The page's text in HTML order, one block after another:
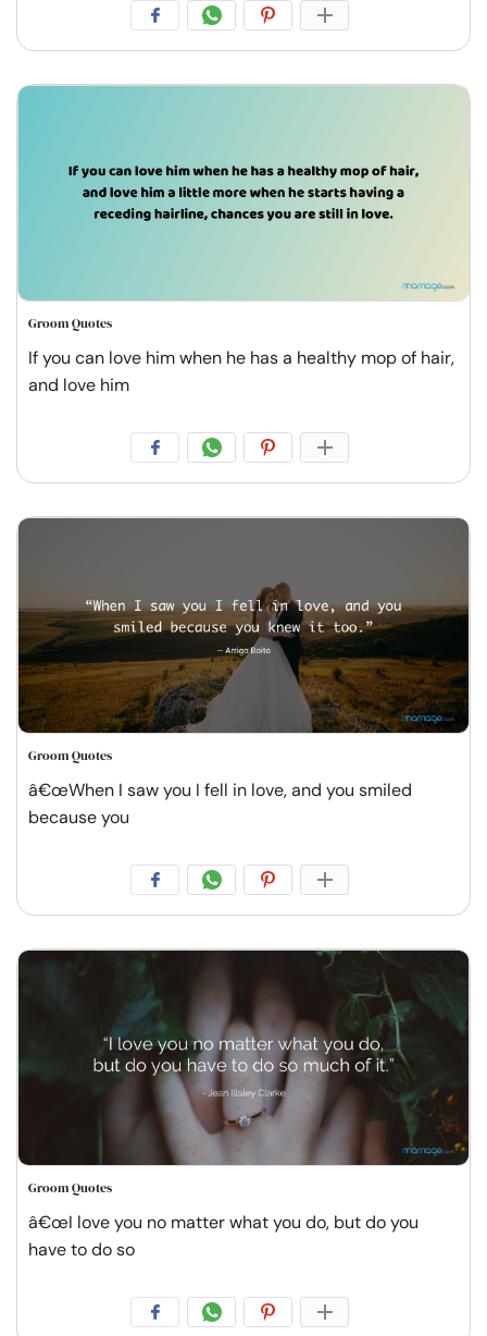
Groom Quotes
If you can love him when he has a healthy mop of hair,
and love him
Groom Quotes
â€œWhen I saw you I fell in love, and you smiled
because you
Groom Quotes
â€œI love you no matter what you do, but do you
have to do so